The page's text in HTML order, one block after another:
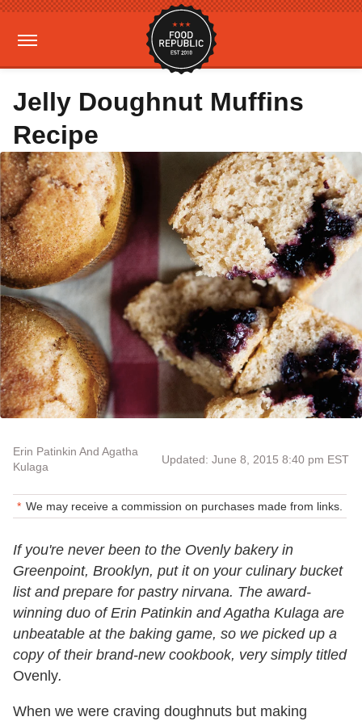
Jelly Doughnut Muffins
Recipe
Erin Patinkin And Agatha
Kulaga
Updated: June 8, 2015 8:40 pm EST
We may receive a commission on purchases made from links.
If you're never been to the Ovenly bakery in
Greenpoint, Brooklyn, put it on your culinary bucket
list and prepare for pastry nirvana. The award-
winning duo of Erin Patinkin and Agatha Kulaga are
unbeatable at the baking game, so we picked up a
copy of their brand-new cookbook, very simply titled
Ovenly.
When we were craving doughnuts but making